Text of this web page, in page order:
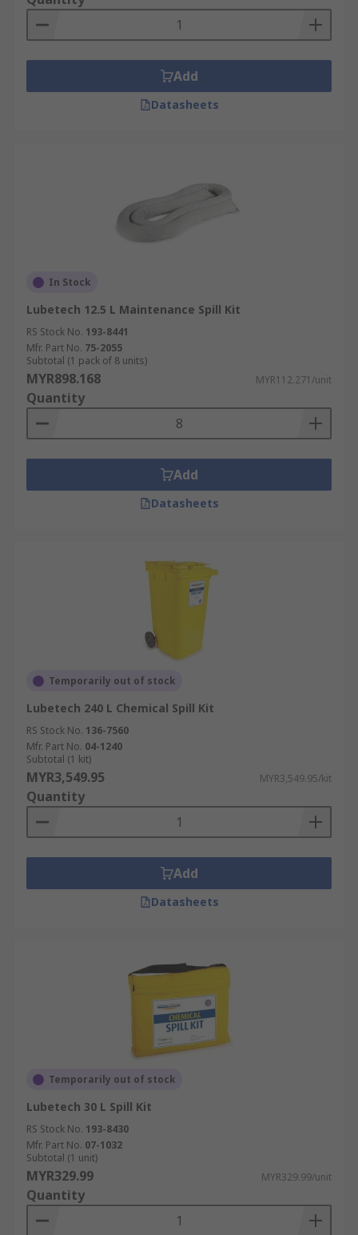
Add
Datasheets
In Stock
Lubetech 12.5 L Maintenance Spill Kit
RS Stock No. 193-8441
Mfr. Part No. 75-2055
Subtotal (1 pack of 8 units)
MYR898.168 MYR112.271/unit
Quantity
Add
Datasheets
Temporarily out of stock
Lubetech 240 L Chemical Spill Kit
RS Stock No. 136-7560
Mfr. Part No. 04-1240
Subtotal (1 kit)
MYR3,549.95 MYR3,549.95/kit
Quantity
Add
Datasheets
Temporarily out of stock
Lubetech 30 L Spill Kit
RS Stock No. 193-8430
Mfr. Part No. 07-1032
Subtotal (1 unit)
MYR329.99 MYR329.99/unit
Quantity